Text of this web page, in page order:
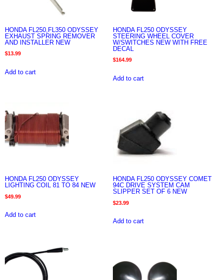
HONDA FL250,FL350 ODYSSEY
EXHAUST SPRING REMOVER
AND INSTALLER NEW
$13.99
Add to cart
HONDA FL250 ODYSSEY
STEERING WHEEL COVER
W/SWITCHES NEW WITH FREE
DECAL
$164.99
Add to cart
HONDA FL250 ODYSSEY
LIGHTING COIL 81 TO 84 NEW
$49.99
Add to cart
HONDA FL250 ODYSSEY COMET
94C DRIVE SYSTEM CAM
SLIPPER SET OF 6 NEW
$23.99
Add to cart